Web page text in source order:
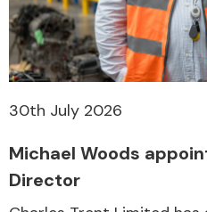
30th July 2026
Michael Woods
Director